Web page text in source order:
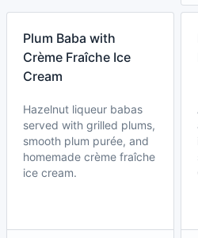
Plum Baba with
Crème Fraîche Ice
Cream
Hazelnut liqueur babas
served with grilled plums,
smooth plum purée, and
homemade crème fraîche
ice cream.